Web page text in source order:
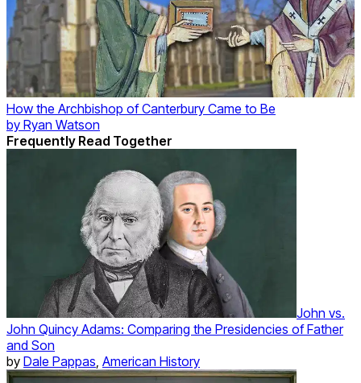
How the Archbishop of Canterbury Came to Be
by Ryan Watson
Frequently Read Together
John vs.
John Quincy Adams: Comparing the Presidencies of Father
and Son
by Dale Pappas, American History